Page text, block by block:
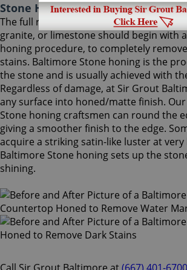
Stone Honing Baltimore Maryland
The full restoration of slightly-used
granite, or limestone should begin with
honing procedure, to completely
stains. Baltimore Stone honing is the
the stone and is usually achieved with
Regardless of damage, at Sir Grout
any surface into honed/matte finish.
Stone honing craftsmen can round the
giving a smoother finish to the edge.
acquire a striking satin-like luster at very
Baltimore Stone honing sets up the
shining.